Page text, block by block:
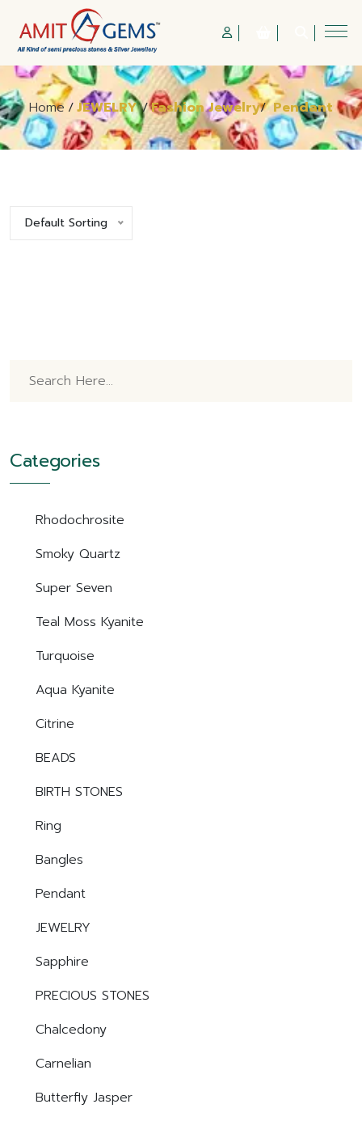
Home /JEWELRY/Fashion Jewelry/Pendant
Categories
Rhodochrosite
Smoky Quartz
Super Seven
Teal Moss Kyanite
Turquoise
Aqua Kyanite
Citrine
BEADS
BIRTH STONES
Ring
Bangles
Pendant
JEWELRY
Sapphire
PRECIOUS STONES
Chalcedony
Carnelian
Butterfly Jasper
Default Sorting